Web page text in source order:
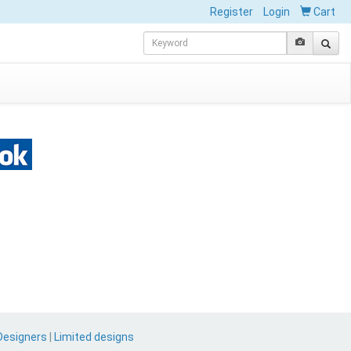
Register Login Cart
Limited designs